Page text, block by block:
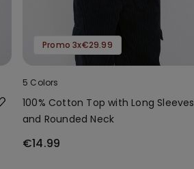
Promo 3x€29.99
5 Colors
100% Cotton Top with Long Sleeves
and Rounded Neck
€14.99